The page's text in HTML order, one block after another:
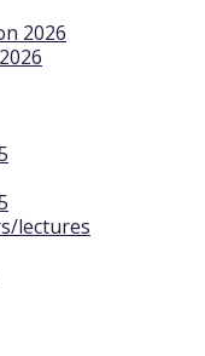
2026
lectures